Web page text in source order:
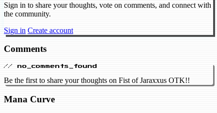
Sign in to share your thoughts, vote on comments, and connect with
the community.
Sign in Create account
Comments
// no_comments_found
Be the first to share your thoughts on Fist of Jaraxxus OTK!!
Mana Curve